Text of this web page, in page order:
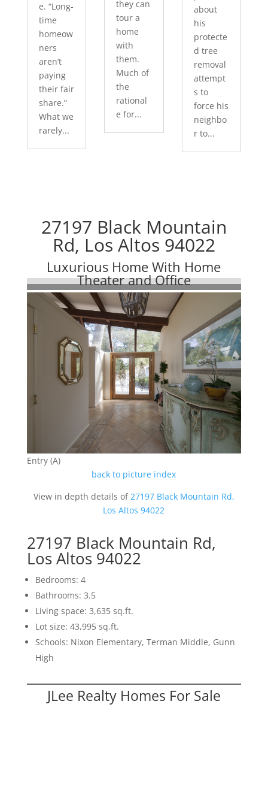
e. “Long-
time
homeow
ners
aren’t
paying
their fair
share.”
What we
rarely...
they can
tour a
home
with
them.
Much of
the
rational
e for...
about
his
protecte
d tree
removal
attempt
s to
force his
neighbo
r to...
27197 Black Mountain
Rd, Los Altos 94022
Luxurious Home With Home
Theater and Office
Entry (A)
back to picture index
View in depth details of 27197 Black Mountain Rd,
Los Altos 94022
27197 Black Mountain Rd,
Los Altos 94022
Bedrooms: 4
Bathrooms: 3.5
Living space: 3,635 sq.ft.
Lot size: 43,995 sq.ft.
Schools: Nixon Elementary, Terman Middle, Gunn
High
JLee Realty Homes For Sale